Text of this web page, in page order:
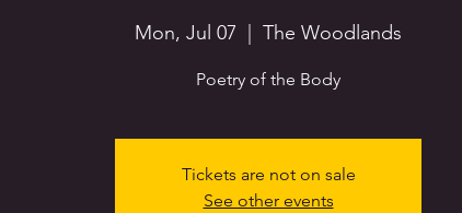
Mon, Jul 07 The Woodlands
Poetry of the Body
Tickets are not on sale
See other events